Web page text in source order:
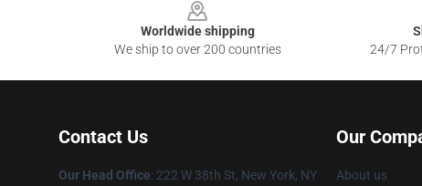
Worldwide shipping
We ship to over 200 countries
24/7
Contact Us
Our Head Office: 222 W 38th St, New York, NY
Our
About us